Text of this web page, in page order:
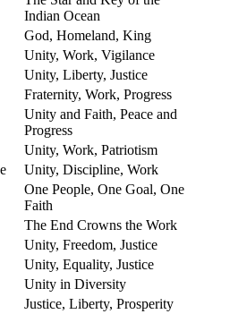
Indian Ocean
God, Homeland, King
Unity, Work, Vigilance
Unity, Liberty, Justice
Fraternity, Work, Progress
Unity and Faith, Peace and
Progress
Unity, Work, Patriotism
Unity, Discipline, Work
One People, One Goal, One
Faith
The End Crowns the Work
Unity, Freedom, Justice
Unity, Equality, Justice
Unity in Diversity
Justice, Liberty, Prosperity